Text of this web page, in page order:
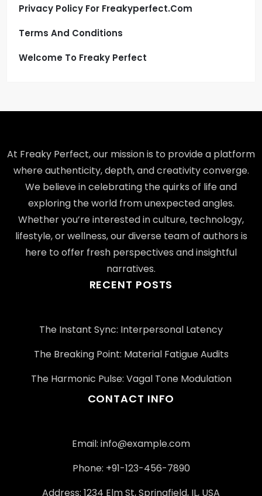
Privacy Policy For Freakyperfect.com
Terms And Conditions
Welcome To Freaky Perfect
At Freaky Perfect, our mission is to provide a platform
where authenticity, depth, and creativity converge.
We believe in celebrating the quirks of life and
exploring the world from unexpected angles.
Whether you’re interested in culture, technology,
lifestyle, or wellness, our diverse team of authors is
here to offer fresh perspectives and insightful
narratives.
RECENT POSTS
The Instant Sync: Interpersonal Latency
The Breaking Point: Material Fatigue Audits
The Harmonic Pulse: Vagal Tone Modulation
CONTACT INFO
Email: info@example.com
Phone: +91-123-456-7890
Address: 1234 Elm St, Springfield, IL, USA